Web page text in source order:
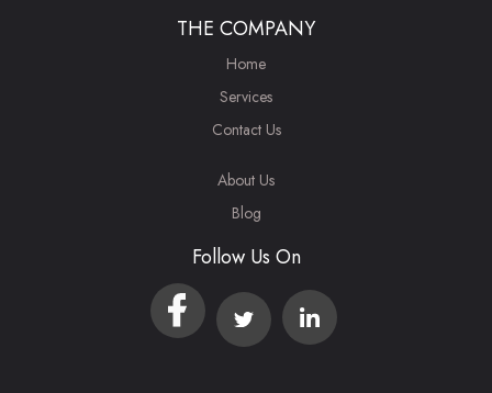
THE COMPANY
Home
Services
Contact Us
About Us
Blog
Follow Us On